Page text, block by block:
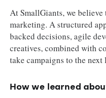
At SmallGiants, we
marketing. A structured
backed decisions, agile
creatives, combined with
take campaigns to the next
How we learned